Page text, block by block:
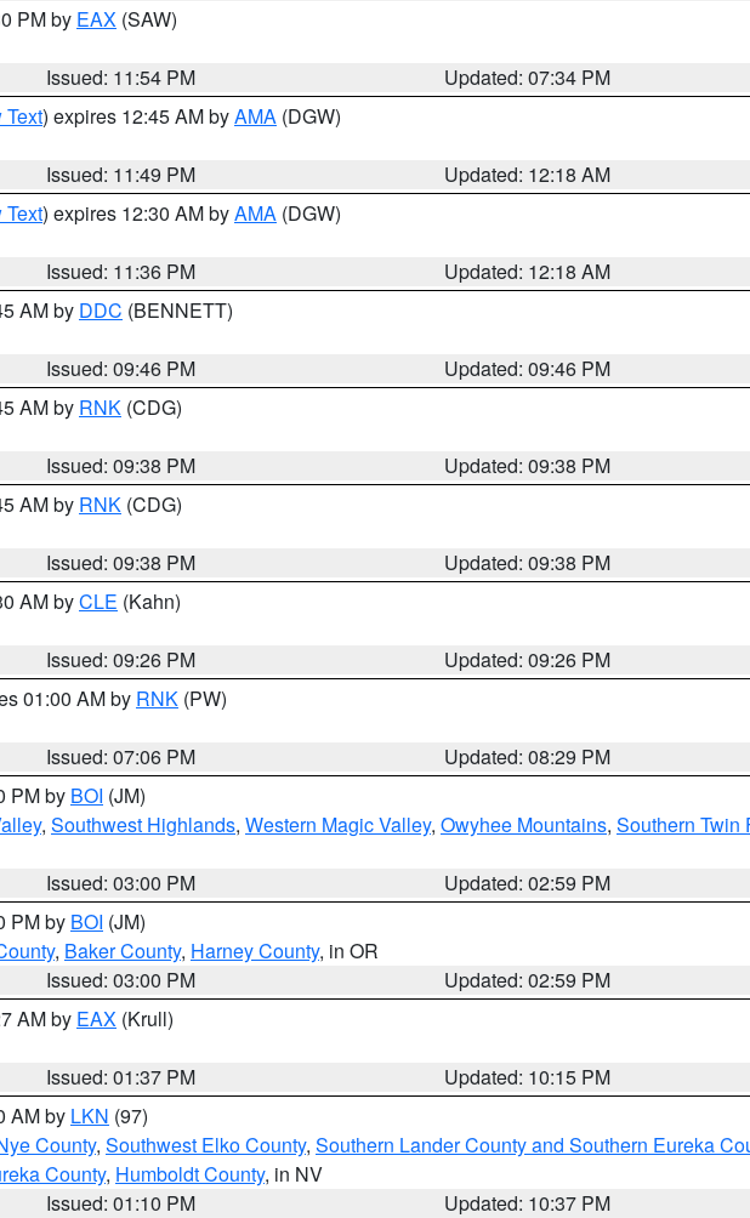
PM by EAX (SAW)
Issued: 11:54 PM
Updated: 07:34 PM
Text) expires 12:45 AM byAMA (DGW)
Issued: 11:49 PM
Updated: 12:18 AM
Text) expires 12:30 AM byAMA (DGW)
Issued: 11:36 PM
Updated: 12:18 AM
AM by DDC (BENNETT)
Issued: 09:46 PM
Updated: 09:46 PM
AM by RNK (CDG)
Issued: 09:38 PM
Updated: 09:38 PM
AM by RNK (CDG)
Issued: 09:38 PM
Updated: 09:38 PM
AM byCLE (Kahn)
Issued: 09:26 PM
Updated: 09:26 PM
01:00 AM by RNK (PW)
Issued: 07:06 PM
Updated: 08:29 PM
PM by BOI (JM)
, Southwest Highlands, Western Magic Valley, Owyhee Mountains, Southern Twin
Issued: 03:00 PM
Updated: 02:59 PM
PM by BOI (JM)
, Baker County, Harney County, in OR
Issued: 03:00 PM
Updated: 02:59 PM
AM by EAX (Krull)
Issued: 01:37 PM
Updated: 10:15 PM
AM by LKN (97)
County, Southwest Elko County, Southern Lander County and Southern Eureka
County, Humboldt County, in NV
Issued: 01:10 PM
Updated: 10:37 PM